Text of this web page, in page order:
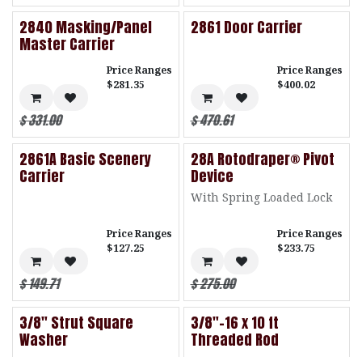
2840 Masking/Panel
Master Carrier
Price Ranges
$281.35
$331.00
2861 Door Carrier
Price Ranges
$400.02
$470.61
2861A Basic Scenery
Carrier
Price Ranges
$127.25
$149.71
28A Rotodraper® Pivot
Device
With Spring Loaded Lock
Price Ranges
$233.75
$275.00
3/8" Strut Square
Washer
3/8"-16 x 10 ft
Threaded Rod